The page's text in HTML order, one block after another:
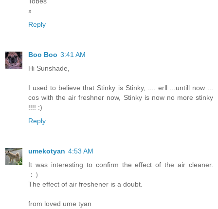
x
Reply
Boo Boo 3:41 AM
Hi Sunshade,
I used to believe that Stinky is Stinky, .... erll ...untill now ...
cos with the air freshner now, Stinky is now no more stinky
!!!! :)
Reply
umekotyan 4:53 AM
It was interesting to confirm the effect of the air cleaner.
：）
The effect of air freshener is a doubt.
from loved ume tyan